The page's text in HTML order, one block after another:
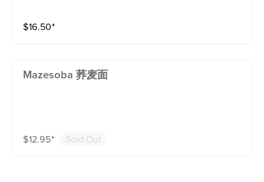
$16.50⁺
Mazesoba 荞麦面
$12.95⁺ Sold Out